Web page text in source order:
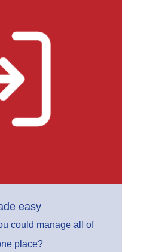
easy
could manage all of
place?